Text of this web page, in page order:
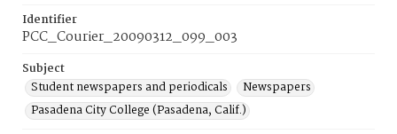
Identifier
PCC_Courier_20090312_099_003
Subject
Student newspapers and periodicals
Newspapers
Pasadena City College (Pasadena, Calif.)